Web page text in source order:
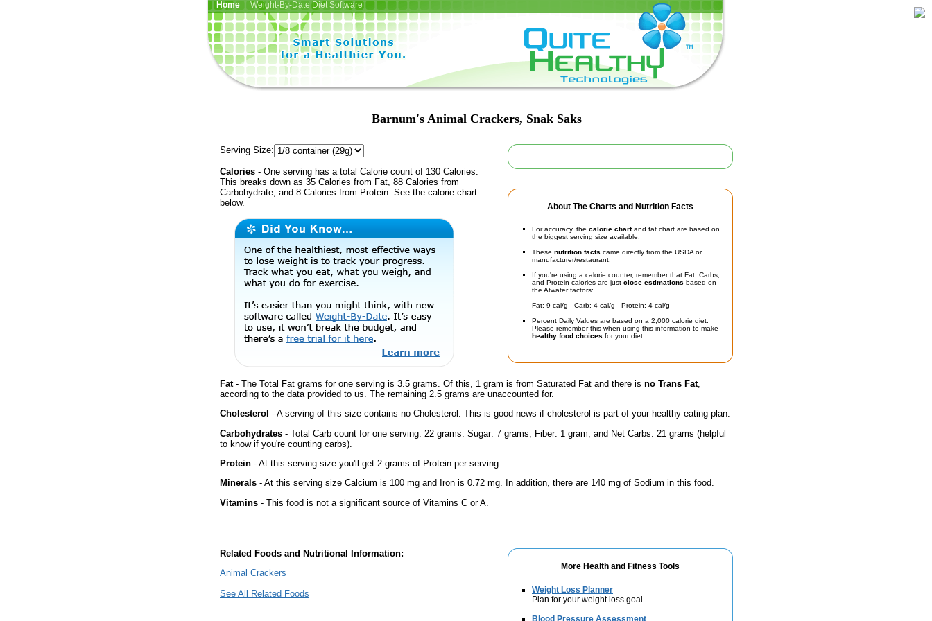
Home| Weight-By-Date Diet Software
Barnum's Animal Crackers, Snak Saks
About The Charts and Nutrition Facts
For accuracy, the calorie chartand fat chart are based on
the biggest serving size available.
These nutrition facts came directly from the USDA or
manufacturer/restaurant.
If you're using a calorie counter, remember that Fat, Carbs,
and Protein calories are just close estimations based on
the Atwater factors:
Fat: 9 cal/g Carb: 4 cal/g Protein: 4 cal/g
Percent Daily Values are based on a 2,000 calorie diet.
Please remember this when using this information to make
healthy food choices for your diet.
Serving Size:
Calories - One serving has a total Calorie count of 130 Calories.
This breaks down as 35 Calories from Fat, 88 Calories from
Carbohydrate, and 8 Calories from Protein. See the calorie chart
below.
Fat- The Total Fat grams for one serving is 3.5 grams. Of this, 1 gram is from Saturated Fat and there is no Trans Fat,
according to the data provided to us. The remaining 2.5 grams are unaccounted for.
Cholesterol - A serving of this size contains no Cholesterol. This is good news if cholesterol is part of your healthy eating plan.
Carbohydrates - Total Carb count for one serving: 22 grams. Sugar: 7 grams, Fiber: 1 gram, and Net Carbs: 21 grams (helpful
to know if you're counting carbs).
Protein - At this serving size you'll get 2 grams of Protein per serving.
Minerals - At this serving size Calcium is 100 mg and Iron is 0.72 mg. In addition, there are 140 mg of Sodium in this food.
Vitamins - This food is not a significant source of Vitamins C or A.
More Health and Fitness Tools
Weight Loss Planner
Plan for your weight loss goal.
Blood Pressure Assessment
Related Foods and Nutritional Information:
Animal Crackers
See All Related Foods